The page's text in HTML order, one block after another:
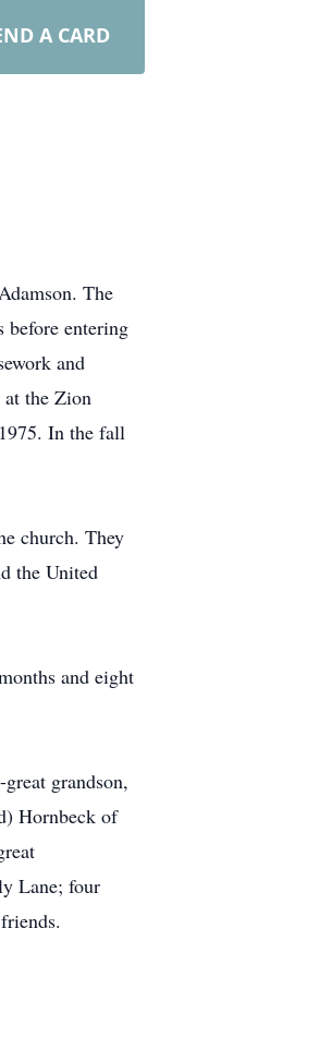
A CARD
The
before entering
and
at the Zion
In the fall
church. They
the United
and eight
grandson,
Hornbeck of
Lane; four